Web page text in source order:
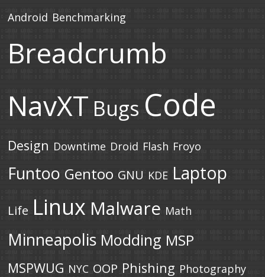
Android Benchmarking
Breadcrumb
NavXT Bugs Code
Design Downtime Droid Flash Froyo
Funtoo Gentoo GNU KDE Laptop
Life Linux Malware Math
Minneapolis Modding MSP
MSPWUG NYC OOP Phishing Photography